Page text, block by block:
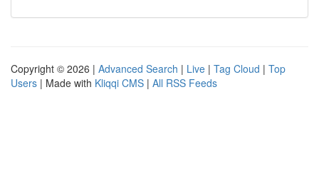
Copyright © 2026 | Advanced Search | Live | Tag Cloud | Top
Users | Made with Kliqqi CMS | All RSS Feeds